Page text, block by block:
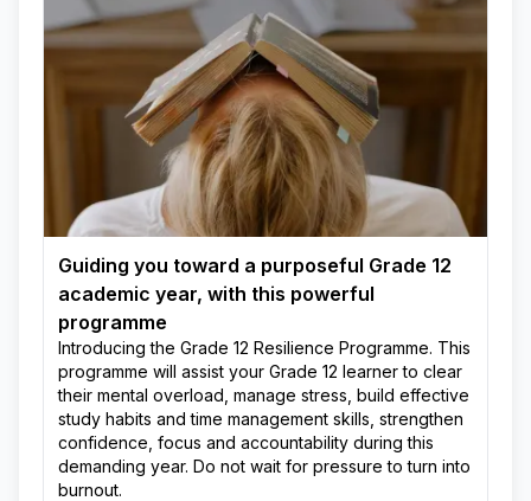
Guiding you toward a purposeful Grade 12
academic year, with this powerful
programme
Introducing the Grade 12 Resilience Programme. This
programme will assist your Grade 12 learner to clear
their mental overload, manage stress, build effective
study habits and time management skills, strengthen
confidence, focus and accountability during this
demanding year. Do not wait for pressure to turn into
burnout.